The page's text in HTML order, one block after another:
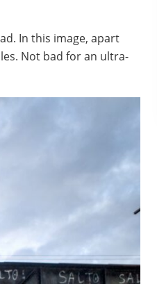
In this image, apart
Not bad for an ultra-